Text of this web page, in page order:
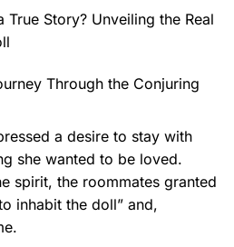
True Story? Unveiling the Real
Through the Conjuring
a desire to stay with
she wanted to be loved.
spirit, the roommates granted
inhabit the doll” and,